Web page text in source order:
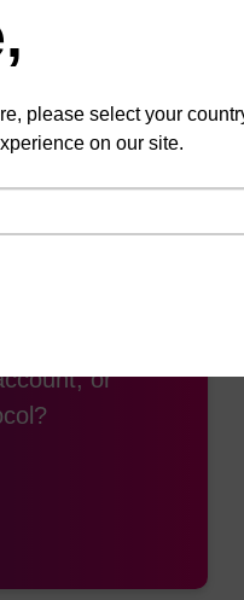
or
please select your
on our site.